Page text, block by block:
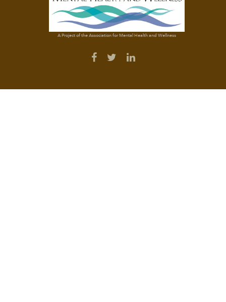
A Project of the Association for Mental Health and Wellness